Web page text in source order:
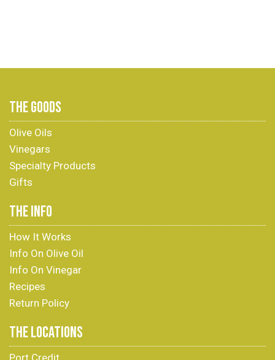
THE GOODS
Olive Oils
Vinegars
Specialty Products
Gifts
THE INFO
How It Works
Info On Olive Oil
Info On Vinegar
Recipes
Return Policy
THE LOCATIONS
Port Credit